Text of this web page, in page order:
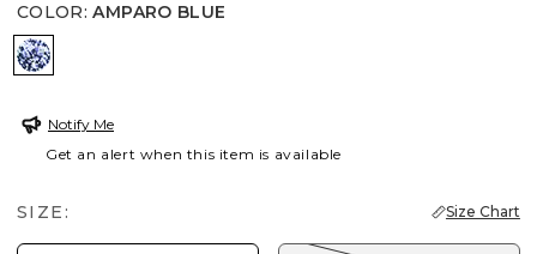
COLOR: AMPARO BLUE
AMPARO BLUE
Notify Me
Get an alert when this item is available
SIZE: Size Chart